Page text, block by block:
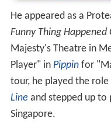
He appeared as a
Funny Thing Happened
Majesty's Theatre in
Player" in Pippinfor
tour, he played the
Line and stepped up
Singapore.